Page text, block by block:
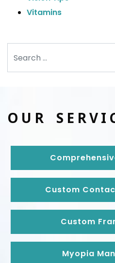
Vitamins
OUR
Custom
Custom
Myopia